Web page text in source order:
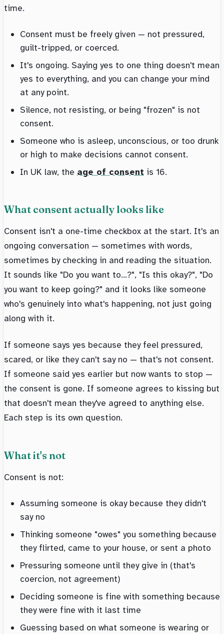
time.
Consent must be freely given — not pressured,
guilt-tripped, or coerced.
It's ongoing. Saying yes to one thing doesn't mean
yes to everything, and you can change your mind
at any point.
Silence, not resisting, or being "frozen" is not
consent.
Someone who is asleep, unconscious, or too drunk
or high to make decisions cannot consent.
In UK law, the age of consent is 16.
What consent actually looks like
Consent isn't a one-time checkbox at the start. It's an
ongoing conversation — sometimes with words,
sometimes by checking in and reading the situation.
It sounds like "Do you want to...?", "Is this okay?", "Do
you want to keep going?" and it looks like someone
who's genuinely into what's happening, not just going
along with it.
If someone says yes because they feel pressured,
scared, or like they can't say no — that's not consent.
If someone said yes earlier but now wants to stop —
the consent is gone. If someone agrees to kissing but
that doesn't mean they've agreed to anything else.
Each step is its own question.
What it's not
Consent is not:
Assuming someone is okay because they didn't
say no
Thinking someone "owes" you something because
they flirted, came to your house, or sent a photo
Pressuring someone until they give in (that's
coercion, not agreement)
Deciding someone is fine with something because
they were fine with it last time
Guessing based on what someone is wearing or